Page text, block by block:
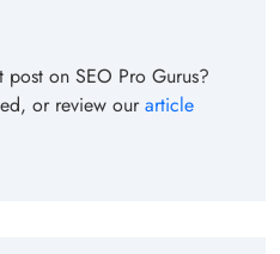
on SEO Pro Gurus?
or review ourarticle